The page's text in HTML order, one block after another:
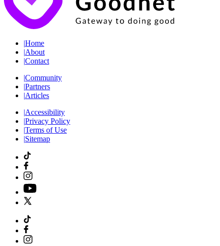
|Home
|About
|Contact
|Community
|Partners
|Articles
|Accessibility
|Privacy Policy
|Terms of Use
|Sitemap